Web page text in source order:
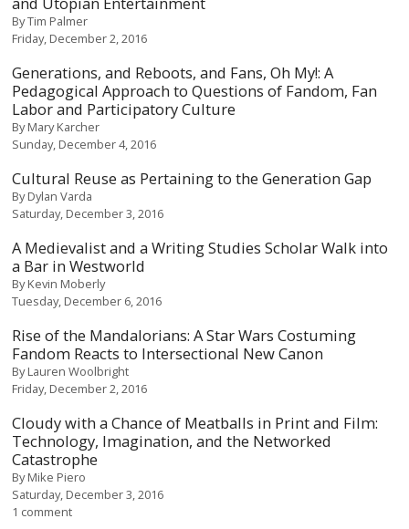
ByTim Palmer
Friday, December 2, 2016
Generations, and Reboots, and Fans, Oh My!: A
Pedagogical Approach to Questions of Fandom, Fan
Labor and Participatory Culture
ByMary Karcher
Sunday, December 4, 2016
Cultural Reuse as Pertaining to the Generation Gap
ByDylan Varda
Saturday, December 3, 2016
A Medievalist and a Writing Studies Scholar Walk into
a Bar in Westworld
ByKevin Moberly
Tuesday, December 6, 2016
Rise of the Mandalorians: A Star Wars Costuming
Fandom Reacts to Intersectional New Canon
ByLauren Woolbright
Friday, December 2, 2016
Cloudy with a Chance of Meatballs in Print and Film:
Technology, Imagination, and the Networked
Catastrophe
ByMike Piero
Saturday, December 3, 2016
1 comment